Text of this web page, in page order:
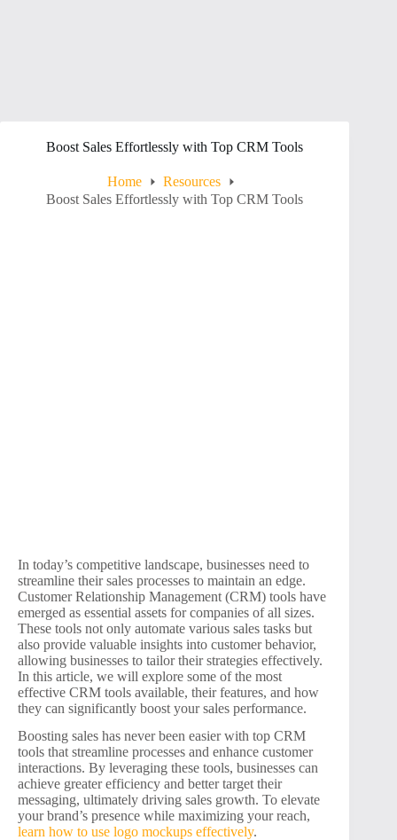
Boost Sales Effortlessly with Top CRM Tools
Home
Resources
Boost Sales Effortlessly with Top CRM Tools
In today’s competitive landscape, businesses need to
streamline their sales processes to maintain an edge.
Customer Relationship Management (CRM) tools have
emerged as essential assets for companies of all sizes.
These tools not only automate various sales tasks but
also provide valuable insights into customer behavior,
allowing businesses to tailor their strategies effectively.
In this article, we will explore some of the most
effective CRM tools available, their features, and how
they can significantly boost your sales performance.
Boosting sales has never been easier with top CRM
tools that streamline processes and enhance customer
interactions. By leveraging these tools, businesses can
achieve greater efficiency and better target their
messaging, ultimately driving sales growth. To elevate
your brand’s presence while maximizing your reach,
learn how to use logo mockups effectively.